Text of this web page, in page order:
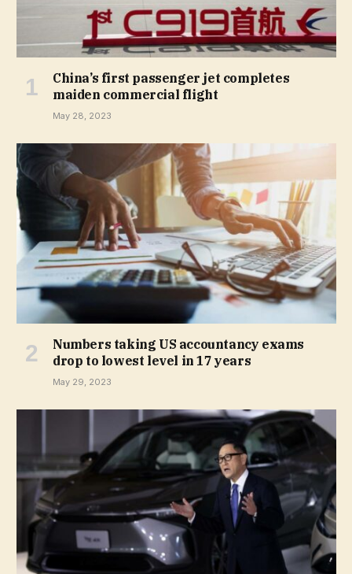
China’s first passenger jet completes
maiden commercial flight
May 28, 2023
Numbers taking US accountancy exams
drop to lowest level in 17 years
May 29, 2023